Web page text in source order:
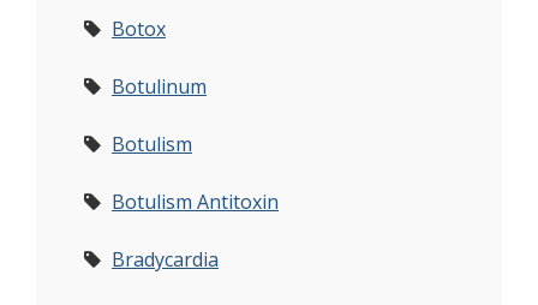
Botox
Botulinum
Botulism
Botulism Antitoxin
Bradycardia